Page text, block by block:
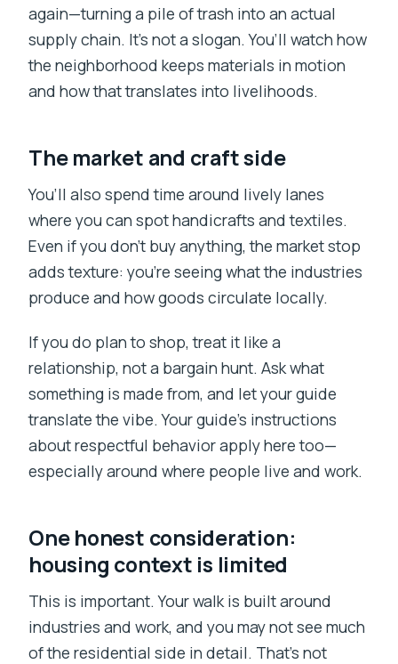
again—turning a pile of trash into an actual
supply chain. It’s not a slogan. You’ll watch how
the neighborhood keeps materials in motion
and how that translates into livelihoods.
The market and craft side
You’ll also spend time around lively lanes
where you can spot handicrafts and textiles.
Even if you don’t buy anything, the market stop
adds texture: you’re seeing what the industries
produce and how goods circulate locally.
If you do plan to shop, treat it like a
relationship, not a bargain hunt. Ask what
something is made from, and let your guide
translate the vibe. Your guide’s instructions
about respectful behavior apply here too—
especially around where people live and work.
One honest consideration:
housing context is limited
This is important. Your walk is built around
industries and work, and you may not see much
of the residential side in detail. That’s not